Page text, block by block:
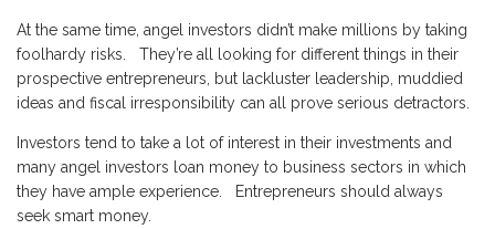
At the same time, angel investors didn’t make millions by taking
foolhardy risks. They’re all looking for different things in their
prospective entrepreneurs, but lackluster leadership, muddied
ideas and fiscal irresponsibility can all prove serious detractors.
Investors tend to take a lot of interest in their investments and
many angel investors loan money to business sectors in which
they have ample experience. Entrepreneurs should always
seek smart money.